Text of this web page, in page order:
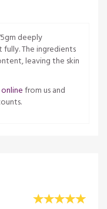
deeply
The ingredients
leaving the skin
from us and